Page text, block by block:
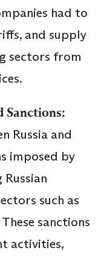
had to
and supply
sectors from
Sanctions:
Russia and
imposed by
such as
sanctions
activities,